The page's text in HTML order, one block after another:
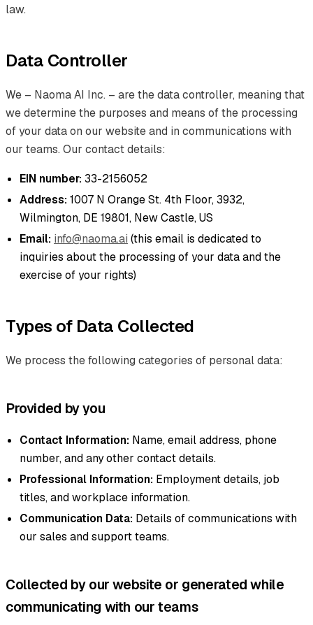
law.
Data Controller
We – Naoma AI Inc. – are the data controller, meaning that
we determine the purposes and means of the processing
of your data on our website and in communications with
our teams. Our contact details:
EIN number: 33-2156052
Address: 1007 N Orange St. 4th Floor, 3932,
Wilmington, DE 19801, New Castle, US
Email: info@naoma.ai (this email is dedicated to
inquiries about the processing of your data and the
exercise of your rights)
Types of Data Collected
We process the following categories of personal data:
Provided by you
Contact Information: Name, email address, phone
number, and any other contact details.
Professional Information: Employment details, job
titles, and workplace information.
Communication Data: Details of communications with
our sales and support teams.
Collected by our website or generated while
communicating with our teams